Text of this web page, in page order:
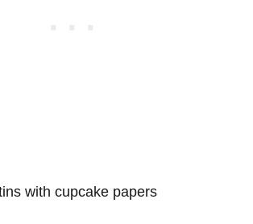
with cupcake papers